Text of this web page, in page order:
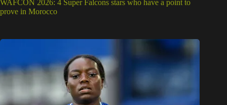
WAFCON 2026: 4 Super Falcons stars who have a point to
prove in Morocco